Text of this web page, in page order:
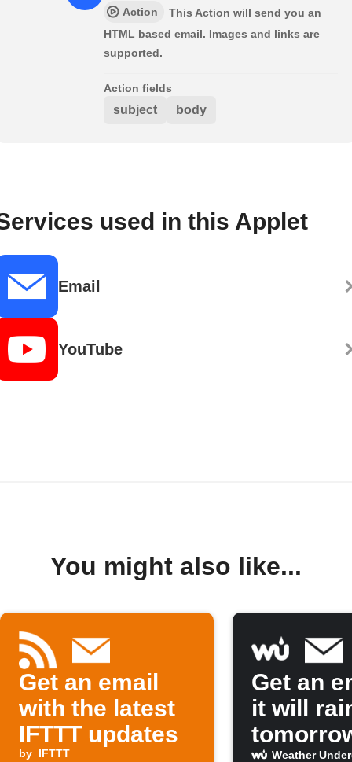
Action
This Action will send you an
HTML based email. Images and links are
supported.
Action fields
subject body
used in this Applet
Email
YouTube
You might also like...
Get an email
with the latest
IFTTT updates
by IFTTT
Get an
it will
Weather